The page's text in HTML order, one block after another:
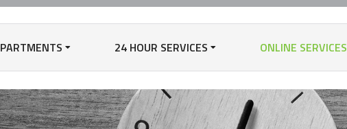
24 HOUR SERVICES ONLINE SERVICES